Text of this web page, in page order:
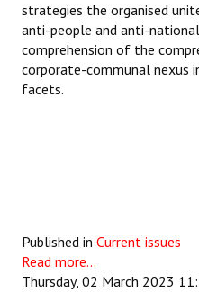
strategies the organised
anti-people and anti-
comprehension of the
corporate-communal nexus
facets.
Published in Current issues
Read more...
Thursday, 02 March 2023